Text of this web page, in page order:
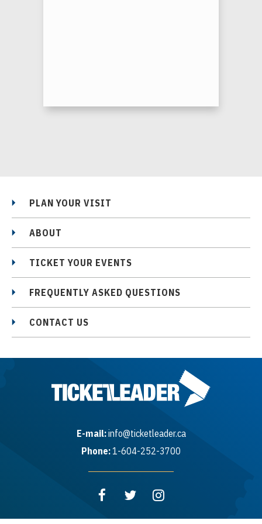
PLAN YOUR VISIT
ABOUT
TICKET YOUR EVENTS
FREQUENTLY ASKED QUESTIONS
CONTACT US
E-mail:info@ticketleader.ca
Phone:1-604-252-3700